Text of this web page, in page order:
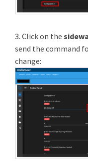
3. Click on the
send the command
change: